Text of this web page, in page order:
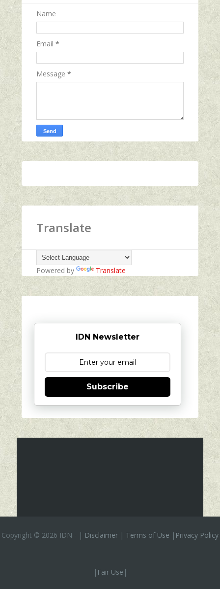
Name
Email *
Message *
Translate
Powered by Translate
IDN Newsletter
Subscribe
Copyright © 2026 IDN - | Disclaimer | Terms of Use | Privacy Policy
| Fair Use |